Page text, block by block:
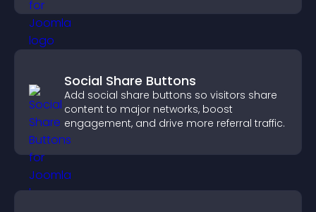
Social Share Buttons
Add social share buttons so visitors share
content to major networks, boost
engagement, and drive more referral traffic.